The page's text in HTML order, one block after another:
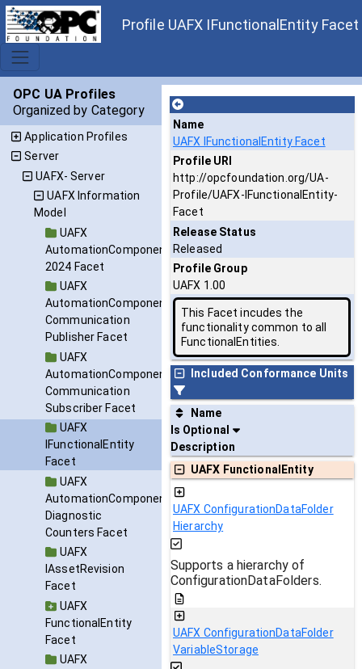
Profile UAFX IFunctionalEntity Facet
OPC UA Profiles
Organized by Category
Application Profiles
Server
UAFX- Server
UAFX Information
Model
UAFX
AutomationComponent
2024 Facet
UAFX
AutomationComponent
Communication
Publisher Facet
UAFX
AutomationComponent
Communication
Subscriber Facet
UAFX
IFunctionalEntity
Facet
UAFX
AutomationComponent
Diagnostic
Counters Facet
UAFX
IAssetRevision
Facet
UAFX
FunctionalEntity
Facet
UAFX
Name
UAFX IFunctionalEntity Facet
Profile URI
http://opcfoundation.org/UA-
Profile/UAFX-IFunctionalEntity-
Facet
Release Status
Released
Profile Group
UAFX 1.00
This Facet incudes the
functionality common to all
FunctionalEntities.
Included Conformance Units
Name
Is Optional
Description
UAFX FunctionalEntity
UAFX ConfigurationDataFolder
Hierarchy
Supports a hierarchy of
ConfigurationDataFolders.
UAFX ConfigurationDataFolder
VariableStorage